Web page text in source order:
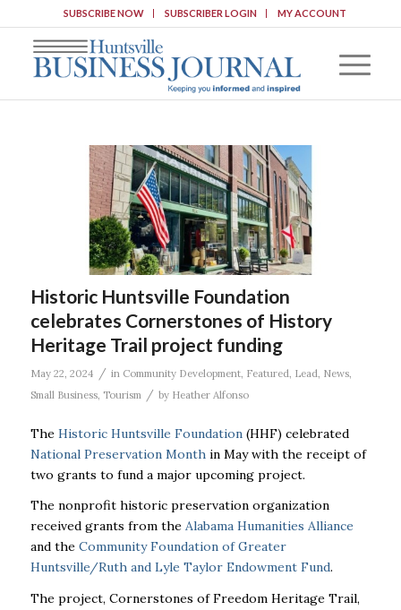
SUBSCRIBE NOW SUBSCRIBER LOGIN MY ACCOUNT
Historic Huntsville Foundation
celebrates Cornerstones of History
Heritage Trail project funding
May 22, 2024 / in Community Development, Featured Lead News,
Small Business, Tourism / by Heather Alfonso
The Historic Huntsville Foundation (HHF) celebrated
National Preservation Month in May with the receipt of
two grants to fund a major upcoming project.
The nonprofit historic preservation organization
received grants from the Alabama Humanities Alliance
and the Community Foundation of Greater
Huntsville/Ruth and Lyle Taylor Endowment Fund.
The project, Cornerstones of Freedom Heritage Trail,